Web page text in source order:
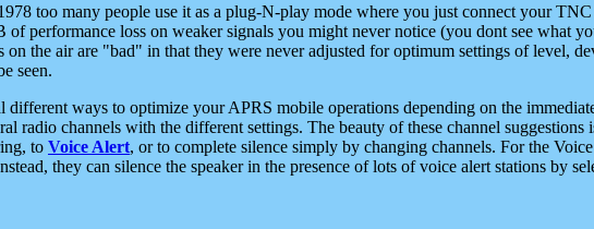
too many people use it as a plug-N-play mode where you just connect your
performance loss on weaker signals you might never notice (you dont see what
the air are "bad" in that they were never adjusted for optimum settings of level,
seen.
different ways to optimize your APRS mobile operations depending on the
radio channels with the different settings. The beauty of these channel
to Voice Alert, or to complete silence simply by changing channels. For the
they can silence the speaker in the presence of lots of voice alert stations by